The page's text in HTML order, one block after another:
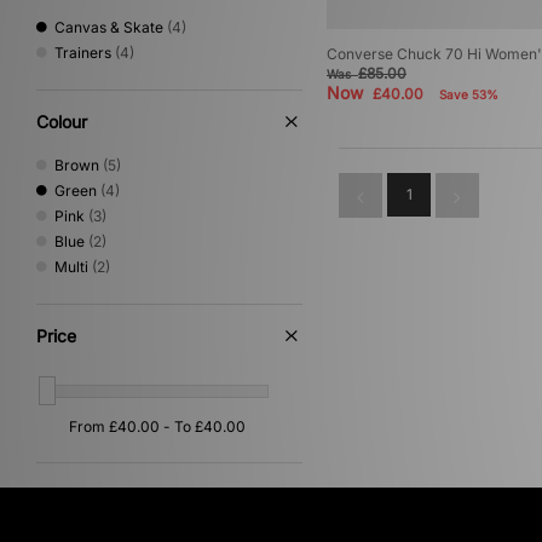
Canvas & Skate (4)
Trainers (4)
Colour
Brown (5)
Green (4)
Pink (3)
Blue (2)
Multi (2)
Price
Converse Chuck 70 Hi
Was£85.00
Now £40.00 Save 53%
1